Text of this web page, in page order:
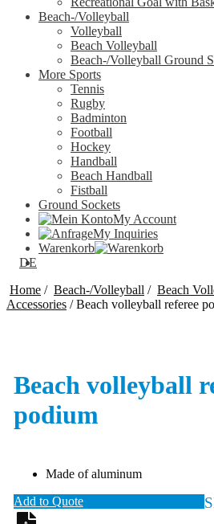
Beach-/Volleyball
Volleyball
Beach Volleyball
Beach-/Volleyball Ground
More Sports
Tennis
Rugby
Badminton
Football
Hockey
Handball
Beach Handball
Fistball
Ground Sockets
My Account
My Inquiries
Warenkorb
DE
Home / Beach-/Volleyball / Beach
Accessories /Beach volleyball referee
Beach volleyball
podium
Made of aluminum
Add to Quote